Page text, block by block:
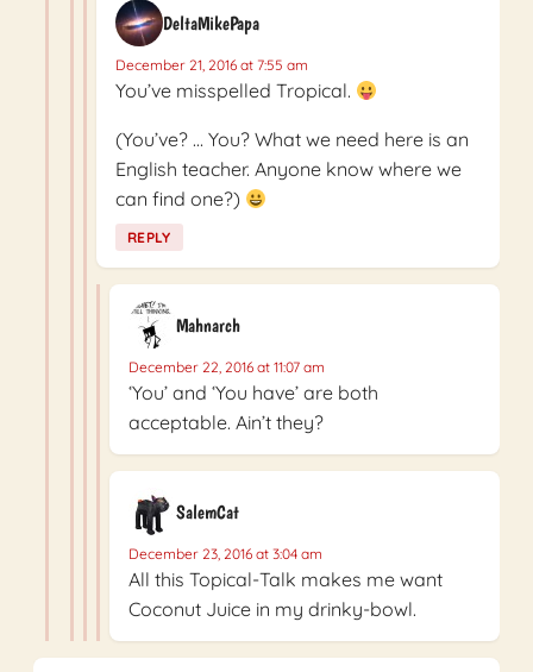
DeltaMikePapa
December 21, 2016 at 7:55 am
You’ve misspelled Tropical.
(You’ve? … You? What we need here is an
English teacher. Anyone know where we
can find one?)
REPLY
Mahnarch
December 22, 2016 at 11:07 am
‘You’ and ‘You have’ are both
acceptable. Ain’t they?
SalemCat
December 23, 2016 at 3:04 am
All this Topical-Talk makes me want
Coconut Juice in my drinky-bowl.